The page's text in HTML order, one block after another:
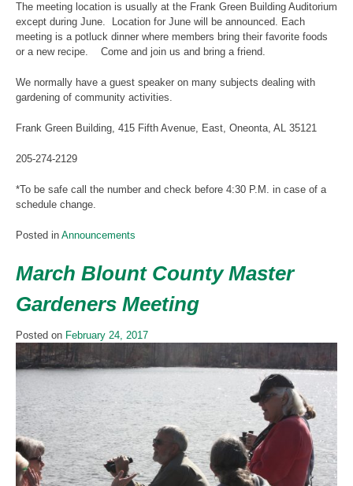
The meeting location is usually at the Frank Green Building Auditorium
except during June. Location for June will be announced. Each
meeting is a potluck dinner where members bring their favorite foods
or a new recipe. Come and join us and bring a friend.
We normally have a guest speaker on many subjects dealing with
gardening of community activities.
Frank Green Building, 415 Fifth Avenue, East, Oneonta, AL 35121
205-274-2129
*To be safe call the number and check before 4:30 P.M. in case of a
schedule change.
Posted in Announcements
March Blount County Master
Gardeners Meeting
Posted on February 24, 2017